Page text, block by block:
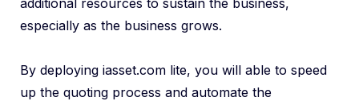
especially as the business grows.
By deploying iasset.com lite, you will able to speed
up the quoting process and automate the